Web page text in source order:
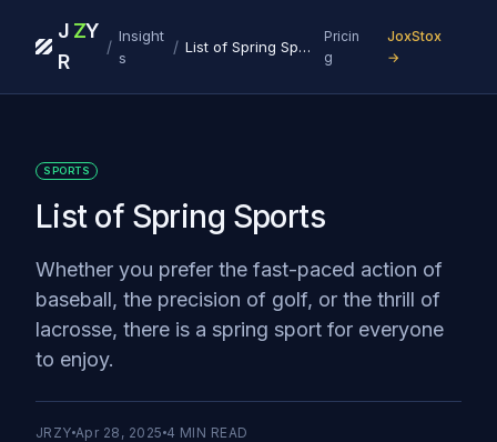
J
R
ZY
/
Insight
s
/ List of Spring Sports
Pricin
g
JoxStox
→
SPORTS
List of Spring Sports
Whether you prefer the fast-paced action of
baseball, the precision of golf, or the thrill of
lacrosse, there is a spring sport for everyone
to enjoy.
JRZY Apr 28, 2025 4 MIN READ